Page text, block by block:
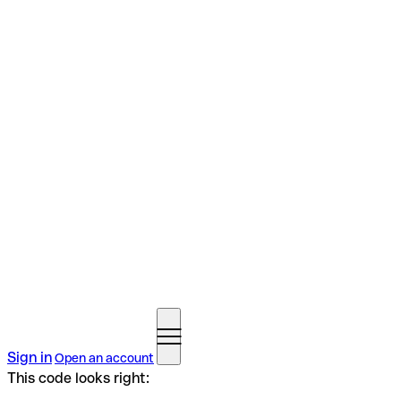
Sign inOpen an account
This code looks right: